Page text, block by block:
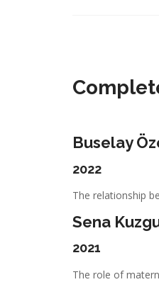
Buselay
2022
The relationship
Sena
2021
The role of